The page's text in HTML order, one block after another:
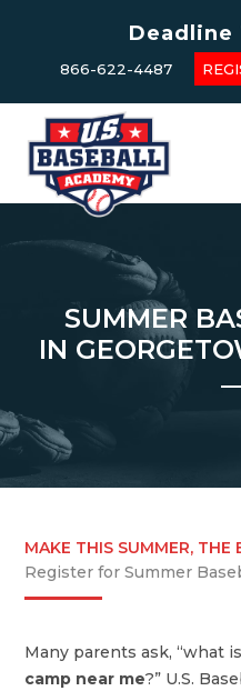
Deadline
866-622-4487
SUMMER
IN
MAKE THIS SUMMER, THE
Register for Summer
Many parents ask, “what
camp near me?” U.S.